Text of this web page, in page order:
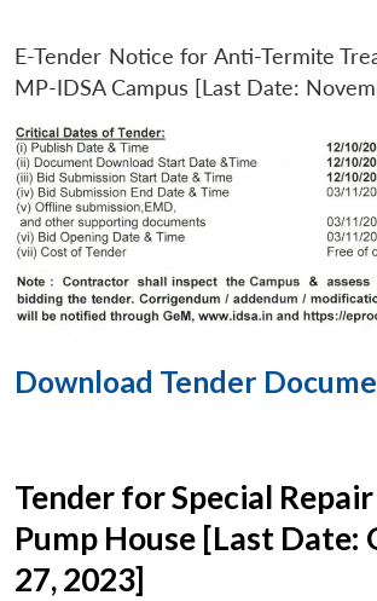
E-Tender Notice for Anti-Termite
MP-IDSA Campus [Last Date:
Download Tender
Tender for Special
Pump House [Last Date:
27, 2023]